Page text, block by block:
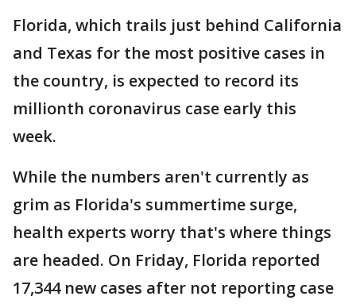
Florida, which trails just behind California
and Texas for the most positive cases in
the country, is expected to record its
millionth coronavirus case early this
week.
While the numbers aren't currently as
grim as Florida's summertime surge,
health experts worry that's where things
are headed. On Friday, Florida reported
17,344 new cases after not reporting case